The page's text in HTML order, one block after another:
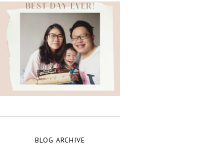
BLOG ARCHIVE